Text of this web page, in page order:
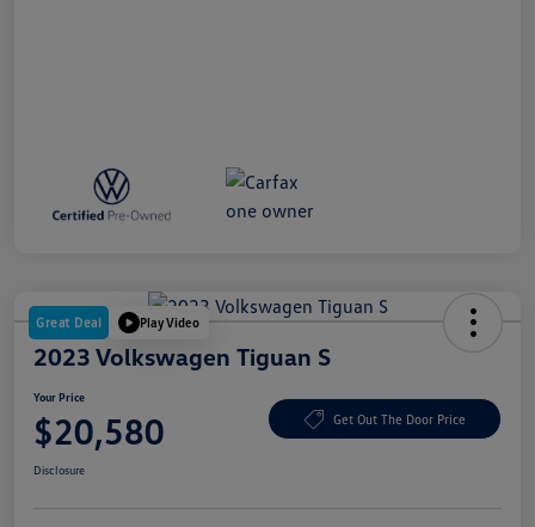
Great Deal Play Video
2023 Volkswagen Tiguan S
Your Price
$20,580 Get Out The Door Price
Disclosure